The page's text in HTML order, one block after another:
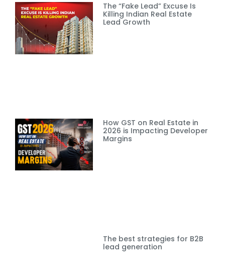
The “Fake Lead” Excuse Is
Killing Indian Real Estate
Lead Growth
How GST on Real Estate in
2026 is Impacting Developer
Margins
The best strategies for B2B
lead generation